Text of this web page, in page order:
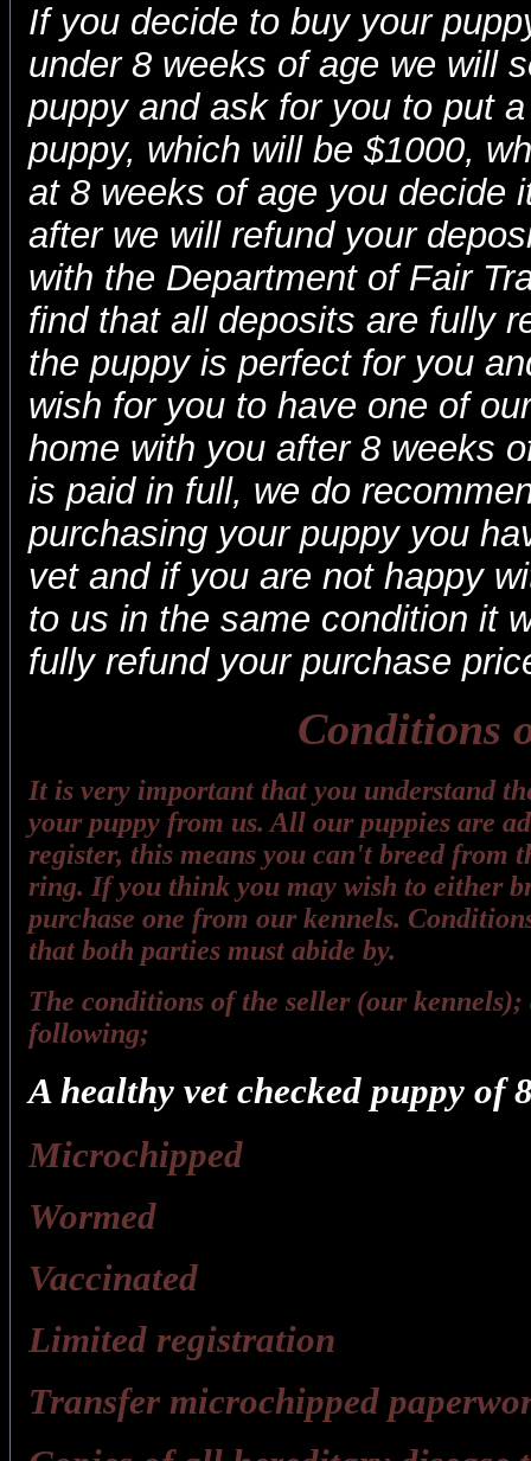
If you decide to buy your
under 8 weeks of age we will
puppy and ask for you to put
puppy, which will be $1000,
at 8 weeks of age you decide
after we will refund your
with the Department of Fair
find that all deposits are fully
the puppy is perfect for you
wish for you to have one of
home with you after 8 weeks
is paid in full, we do
purchasing your puppy you
vet and if you are not happy
to us in the same condition it
fully refund your purchase
Conditions
It is very important that you understand
your puppy from us. All our puppies are
register, this means you can't breed from
ring. If you think you may wish to either
purchase one from our kennels.
that both parties must abide by.
The conditions of the seller (our
following;
A healthy vet checked puppy of
Microchipped
Wormed
Vaccinated
Limited registration
Transfer microchipped